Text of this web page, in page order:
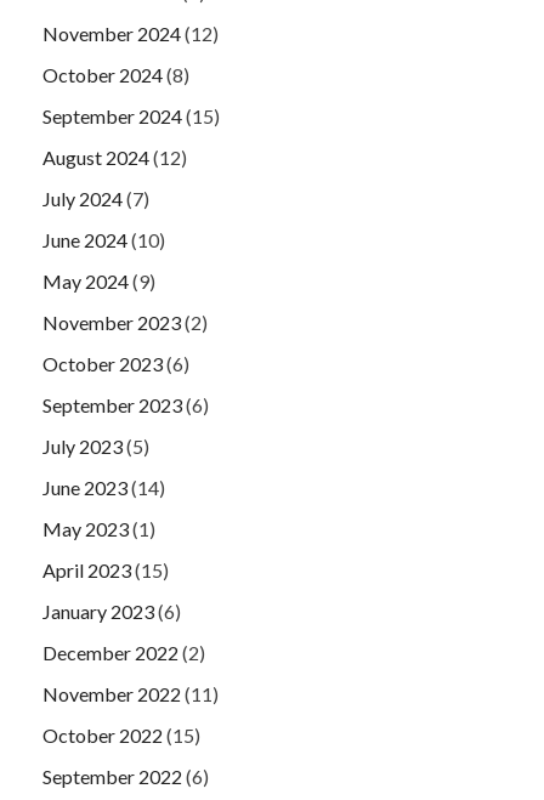
November 2024(12)
October 2024(8)
September 2024(15)
August 2024(12)
July 2024(7)
June 2024(10)
May 2024(9)
November 2023(2)
October 2023(6)
September 2023(6)
July 2023(5)
June 2023(14)
May 2023(1)
April 2023(15)
January 2023(6)
December 2022 (2)
November 2022 (11)
October 2022 (15)
September 2022 (6)